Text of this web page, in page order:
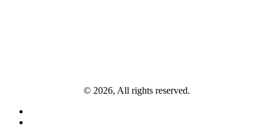
© 2026, All rights reserved.